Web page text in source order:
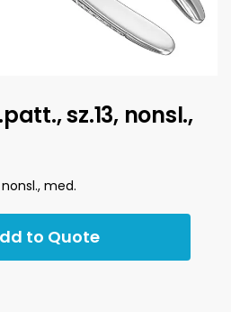
sz.13, nonsl.,
med.
to Quote